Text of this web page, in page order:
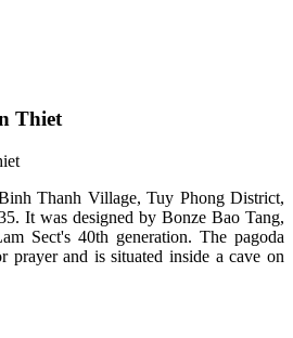
Thiet
Thanh Village, Tuy Phong District,
It was designed by Bonze Bao Tang,
Sect's 40th generation. The pagoda
prayer and is situated inside a cave on